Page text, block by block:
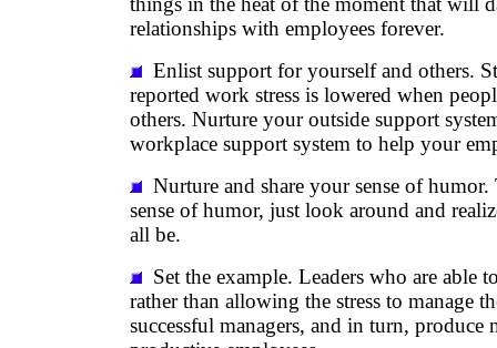
relationships with employees forever.
Enlist support for yourself and others.
reported work stress is lowered when
others. Nurture your outside support
workplace support system to help your
Nurture and share your sense of
sense of humor, just look around and
all be.
Set the example. Leaders who are able
rather than allowing the stress to manage
successful managers, and in turn, produce